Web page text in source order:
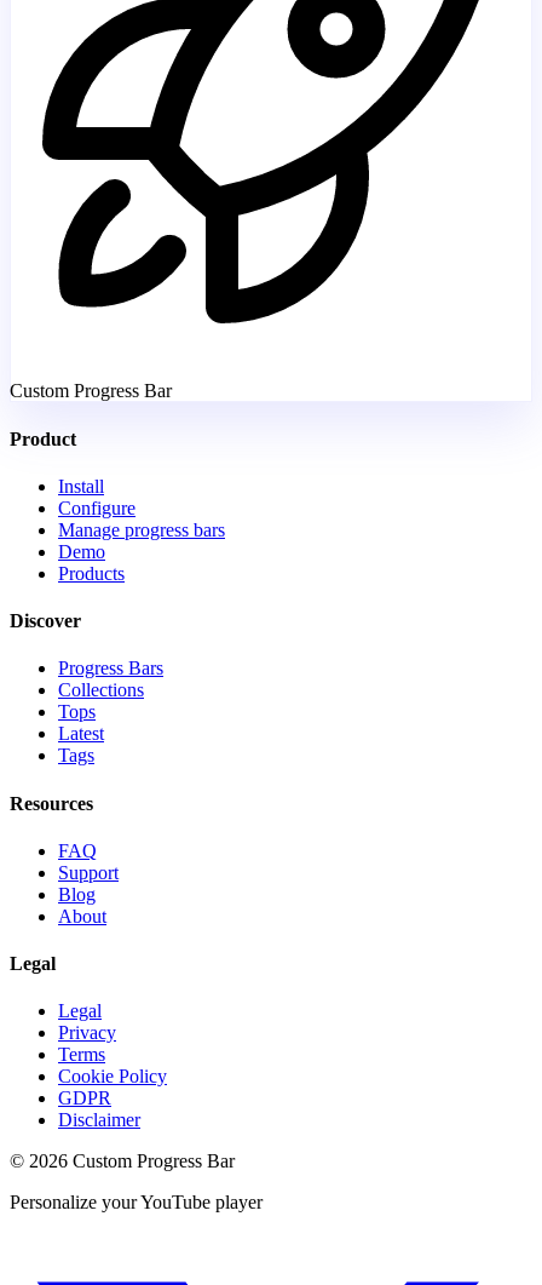
Custom Progress Bar
Product
Install
Configure
Manage progress bars
Demo
Products
Discover
Progress Bars
Collections
Tops
Latest
Tags
Resources
FAQ
Support
Blog
About
Legal
Legal
Privacy
Terms
Cookie Policy
GDPR
Disclaimer
© 2026 Custom Progress Bar
Personalize your YouTube player